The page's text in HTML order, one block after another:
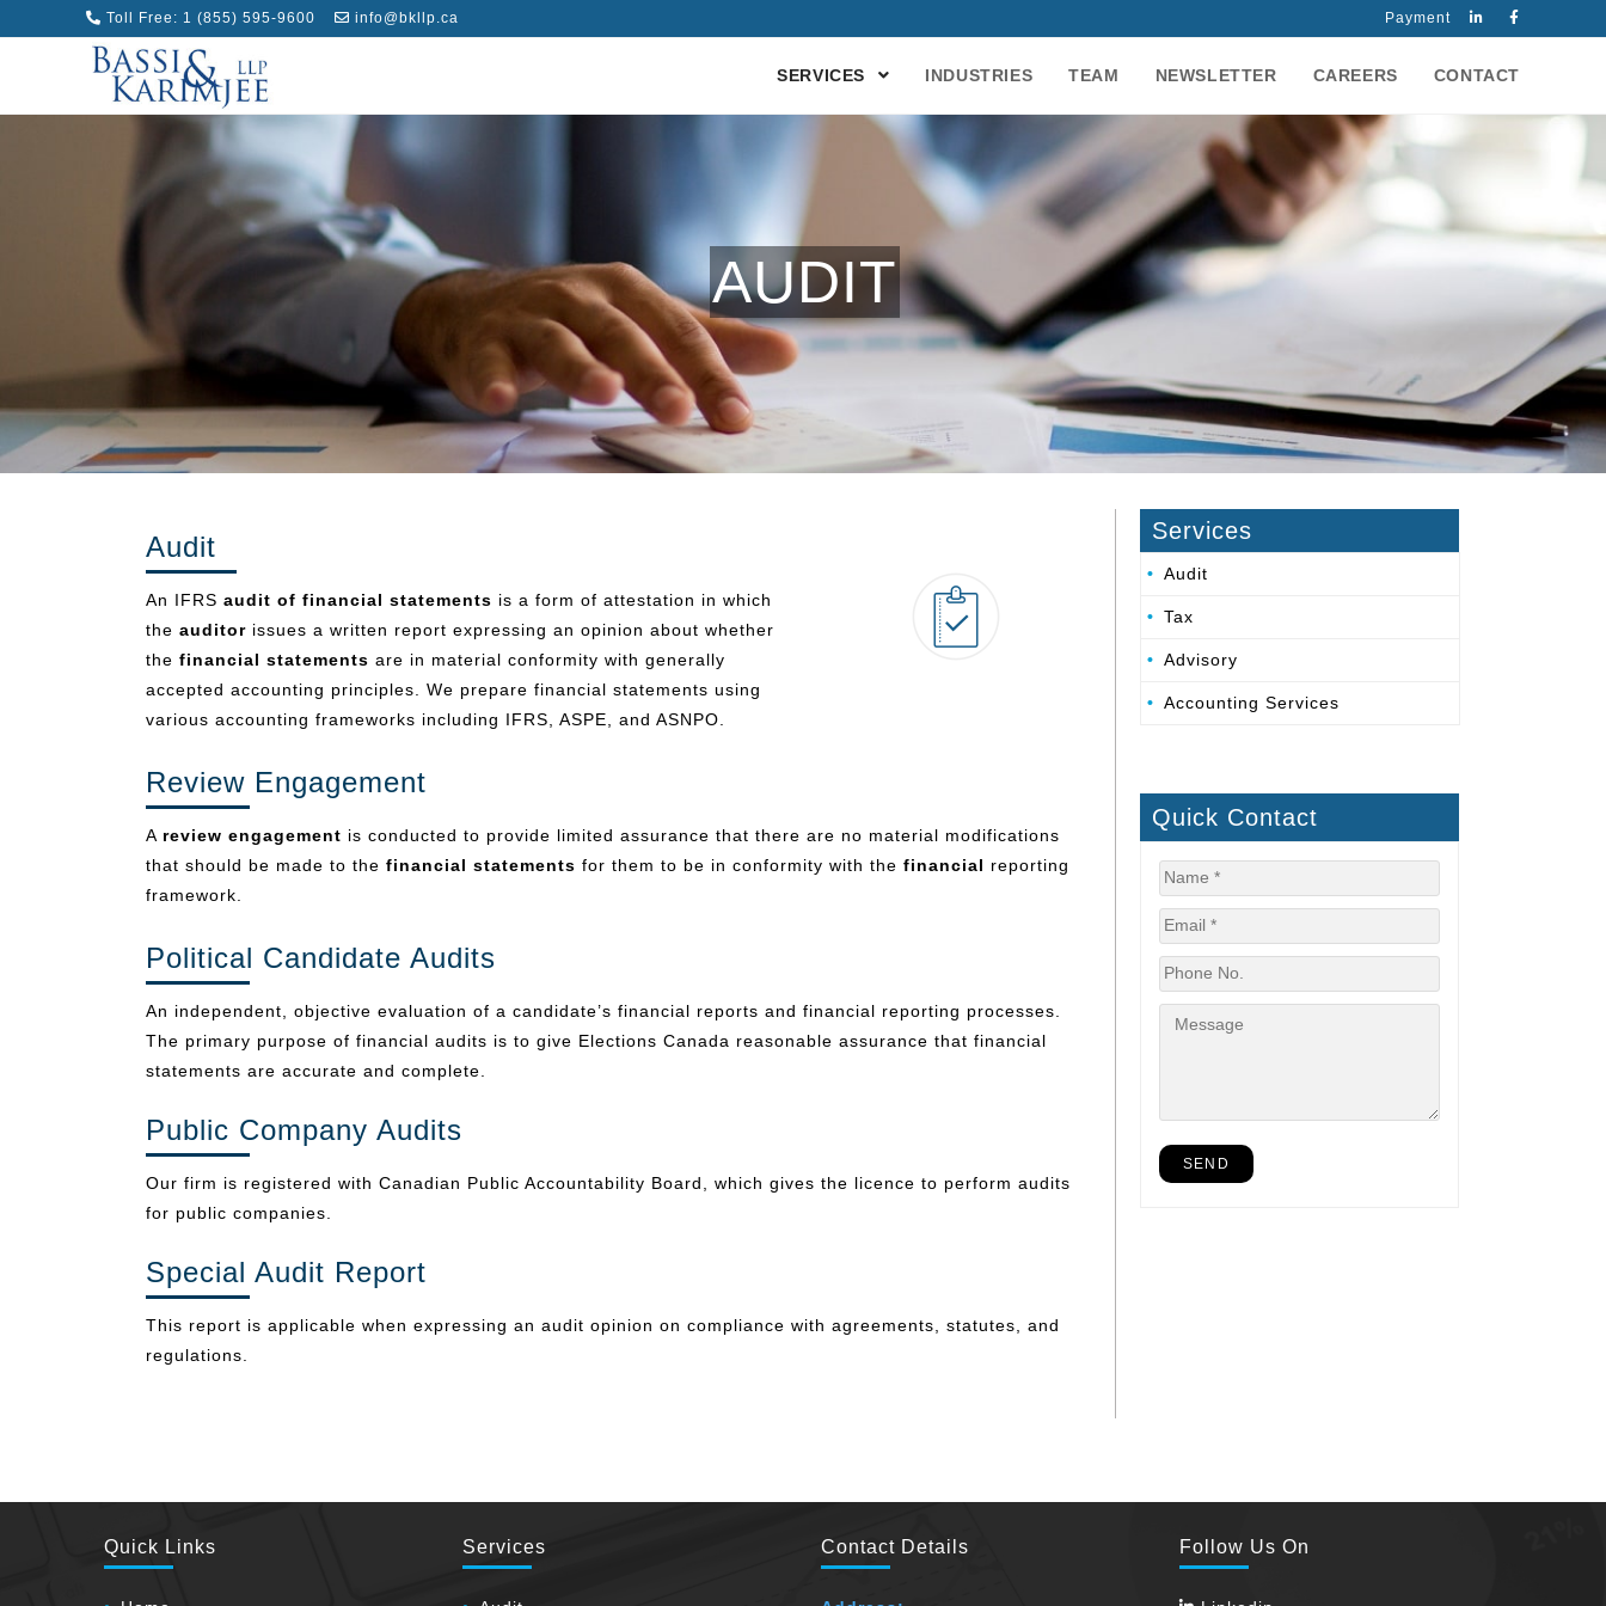
Toll Free: 1 (855) 595-9600 info@bkllp.ca Payment
SERVICES INDUSTRIES TEAM NEWSLETTER CAREERS CONTACT
AUDIT
Audit
An IFRS audit of financial statements is a form of attestation in which
the auditor issues a written report expressing an opinion about whether
the financial statements are in material conformity with generally
accepted accounting principles. We prepare financial statements using
various accounting frameworks including IFRS, ASPE, and ASNPO.
Review Engagement
A review engagement is conducted to provide limited assurance that there are no material modifications
that should be made to the financial statements for them to be in conformity with the financial reporting
framework.
Political Candidate Audits
An independent, objective evaluation of a candidate’s financial reports and financial reporting processes.
The primary purpose of financial audits is to give Elections Canada reasonable assurance that financial
statements are accurate and complete.
Public Company Audits
Our firm is registered with Canadian Public Accountability Board, which gives the licence to perform audits
for public companies.
Special Audit Report
This report is applicable when expressing an audit opinion on compliance with agreements, statutes, and
regulations.
Services
Audit
Tax
Advisory
Accounting Services
Quick Contact
Quick Links Services Contact Details Follow Us On